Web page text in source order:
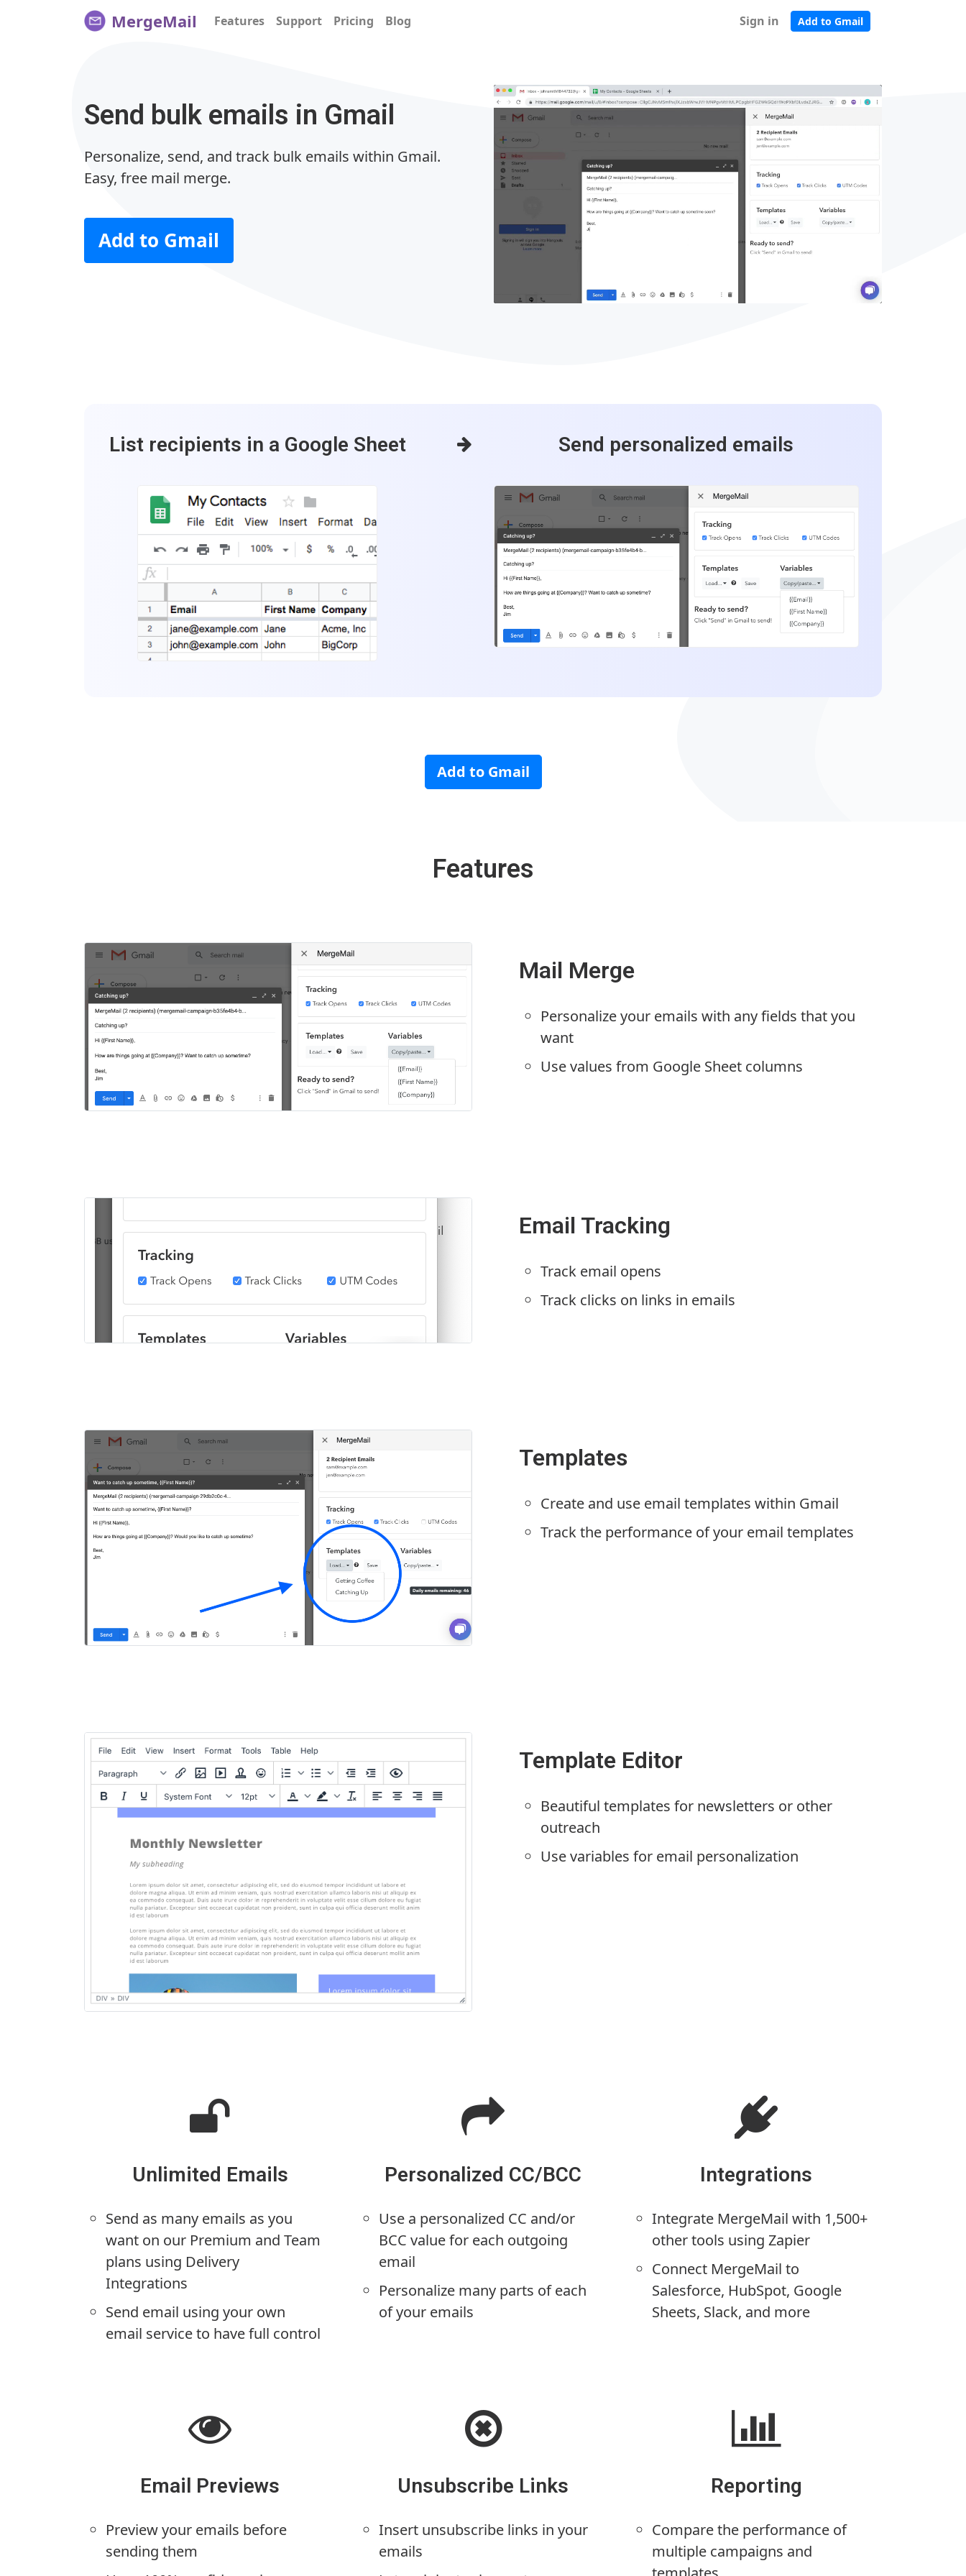
MergeMail Features Support Pricing Blog Sign in Add to Gmail
Send bulk emails in Gmail
Personalize, send, and track bulk emails within Gmail.
Easy, free mail merge.
Add to Gmail
List recipients in a Google Sheet Send personalized emails
Add to Gmail
Features
Mail Merge
Personalize your emails with any fields that you
want
Use values from Google Sheet columns
Email Tracking
Track email opens
Track clicks on links in emails
Templates
Create and use email templates within Gmail
Track the performance of your email templates
Template Editor
Beautiful templates for newsletters or other
outreach
Use variables for email personalization
Unlimited Emails
Send as many emails as you
want on our Premium and Team
plans using Delivery
Integrations
Send email using your own
email service to have full control
Personalized CC/BCC
Use a personalized CC and/or
BCC value for each outgoing
email
Personalize many parts of each
of your emails
Integrations
Integrate MergeMail with 1,500+
other tools using Zapier
Connect MergeMail to
Salesforce, HubSpot, Google
Sheets, Slack, and more
Email Previews
Preview your emails before
sending them
Unsubscribe Links
Insert unsubscribe links in your
emails
Reporting
Compare the performance of
multiple campaigns and